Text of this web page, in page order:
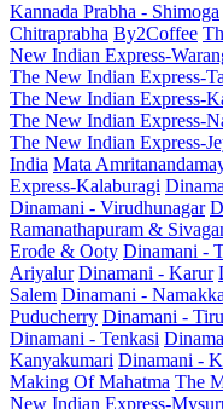
Kannada Prabha - Shimoga
Chitraprabha By2Coffee
New Indian Express-
The New Indian Express-
The New Indian Express-
The New Indian Express-
The New Indian Express-
India Mata
Express-Kalaburagi
Dinamani - Virudhunagar
Ramanathapuram &
Erode & Ooty Dinamani -
Ariyalur Dinamani - Karur
Salem Dinamani -
Puducherry Dinamani -
Dinamani - Tenkasi
Kanyakumari Dinamani -
Making Of Mahatma The
New Indian Express-